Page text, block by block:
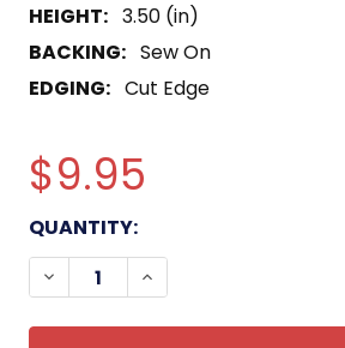
HEIGHT: 3.50 (in)
BACKING: Sew On
EDGING: Cut Edge
$9.95
CURRENT
STOCK:
QUANTITY:
DECREASE QUANTITY OF
INCREASE